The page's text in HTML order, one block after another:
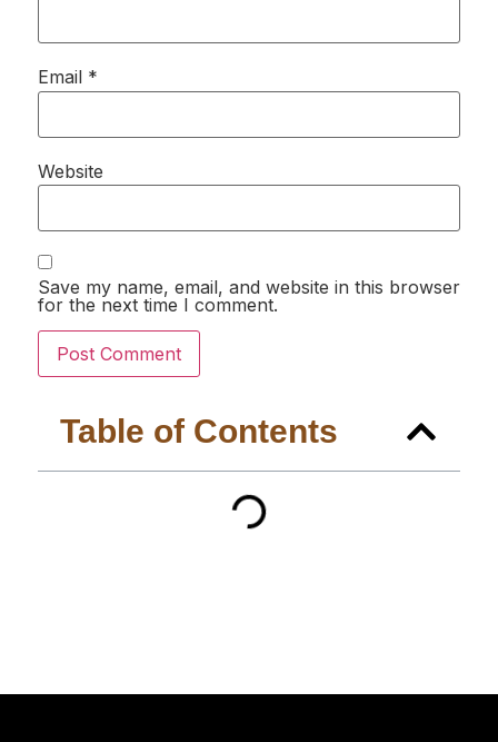
Email *
Website
Save my name, email, and website in this browser
for the next time I comment.
Table of Contents